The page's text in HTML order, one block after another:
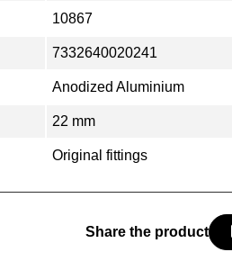
10867
7332640020241
Anodized Aluminium
22 mm
Original fittings
Share the product